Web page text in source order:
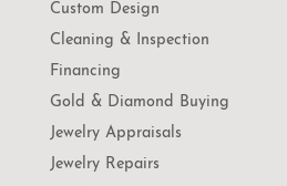
Custom Design
Cleaning & Inspection
Financing
Gold & Diamond Buying
Jewelry Appraisals
Jewelry Repairs